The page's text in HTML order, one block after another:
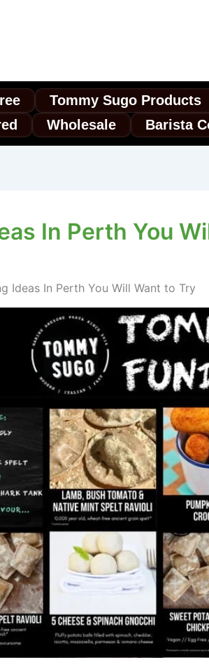
Tommy Sugo Products
Wholesale Barista
In Perth You
Ideas In Perth You Will Want to Try